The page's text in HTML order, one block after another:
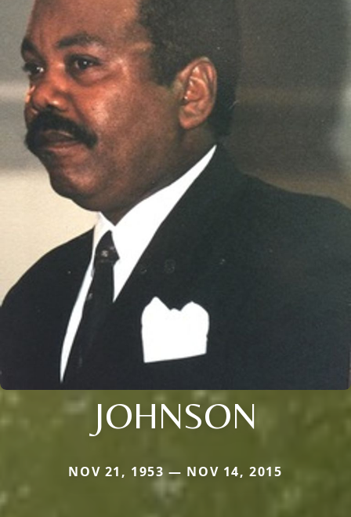
JOHNSON
NOV 21, 1953 — NOV 14, 2015